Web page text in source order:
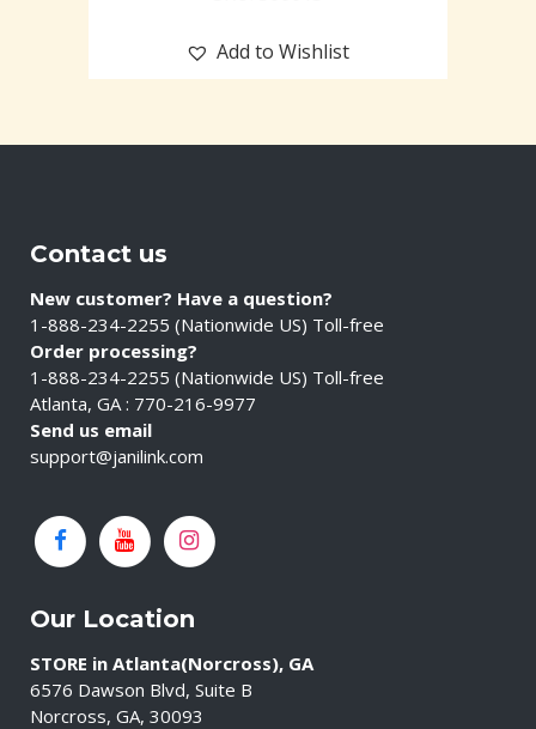
Add to Wishlist
Contact us
New customer? Have a question?
1-888-234-2255 (Nationwide US) Toll-free
Order processing?
1-888-234-2255 (Nationwide US) Toll-free
Atlanta, GA : 770-216-9977
Send us email
support@janilink.com
Our Location
STORE in Atlanta(Norcross), GA
6576 Dawson Blvd, Suite B
Norcross, GA, 30093